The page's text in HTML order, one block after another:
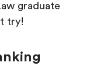
graduate
try!